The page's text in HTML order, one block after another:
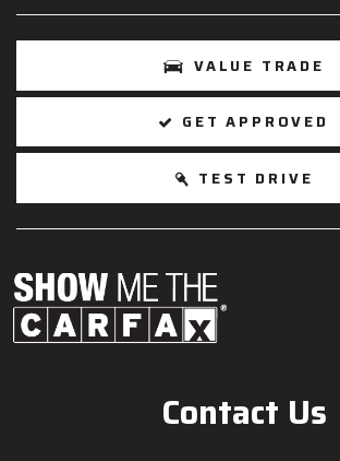
VALUE TRADE
GET APPROVED
TEST DRIVE
Contact Us